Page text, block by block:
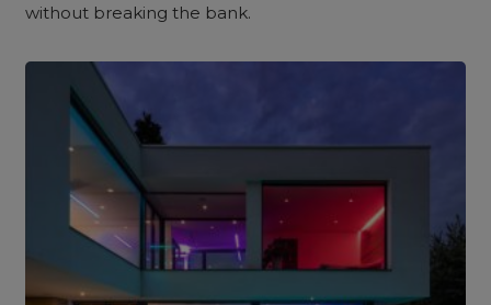
without breaking the bank.